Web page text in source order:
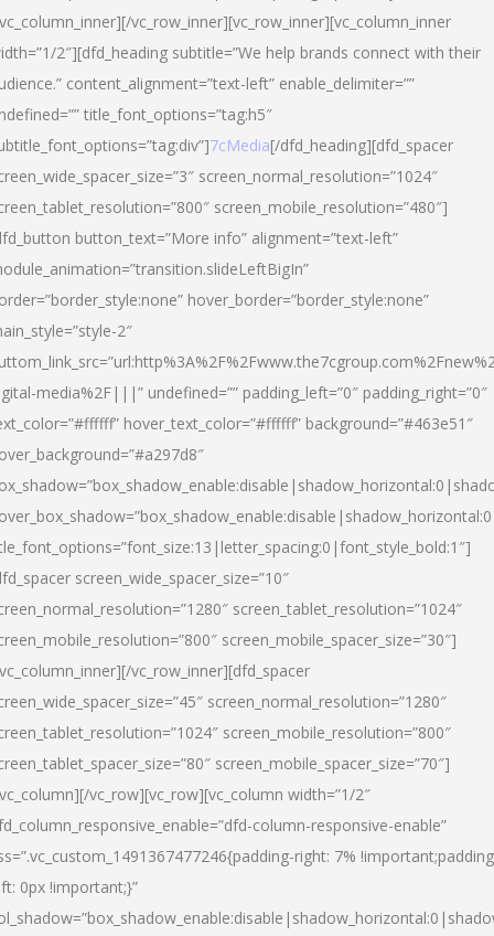
vc_row_inner][vc_row_inner][vc_column_inner
2″][dfd_heading subtitle=”We help brands connect with their
content_alignment=”text-left” enable_delimiter=””
title_font_options=”tag:h5″
7cMedia[/dfd_heading][dfd_spacer
screen_normal_resolution=”1024″
screen_mobile_resolution=”480″]
button_text=”More info” alignment=”text-left”
hover_border=”border_style:none”
2″
media%2F|||” undefined=”” padding_left=”0″ padding_right=”0″
hover_text_color=”#ffffff” background=”#463e51″
screen_wide_spacer_size=”10″
screen_tablet_resolution=”1024″
screen_mobile_spacer_size=”30″]
vc_row_inner][dfd_spacer
screen_normal_resolution=”1280″
screen_mobile_resolution=”800″
screen_mobile_spacer_size=”70″]
vc_row][vc_row][vc_column width=”1/2″
column-responsive-enable”
right: 7%
0px !important;}”